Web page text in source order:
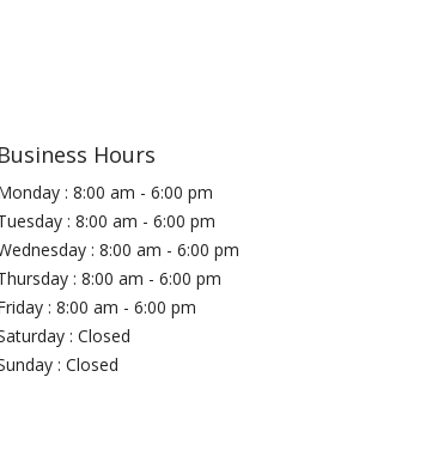
Business Hours
: 8:00 am - 6:00 pm
: 8:00 am - 6:00 pm
: 8:00 am - 6:00 pm
: 8:00 am - 6:00 pm
: 8:00 am - 6:00 pm
: Closed
: Closed